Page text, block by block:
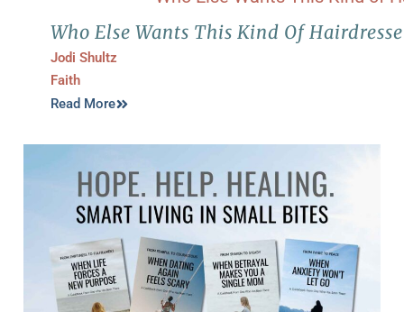
Who Else Wants This Kind Of
Jodi Shultz
Faith
Read More